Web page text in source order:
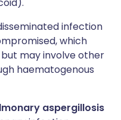
infection
which
may involve other
haematogenous
aspergillosis